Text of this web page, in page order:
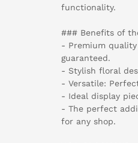
functionality.
### Benefits of
- Premium
guaranteed.
- Stylish floral
- Versatile:
- Ideal display
- The perfect
for any shop.